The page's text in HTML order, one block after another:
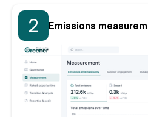
2 Emissions